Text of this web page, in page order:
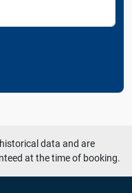
data and are
at the time of booking.